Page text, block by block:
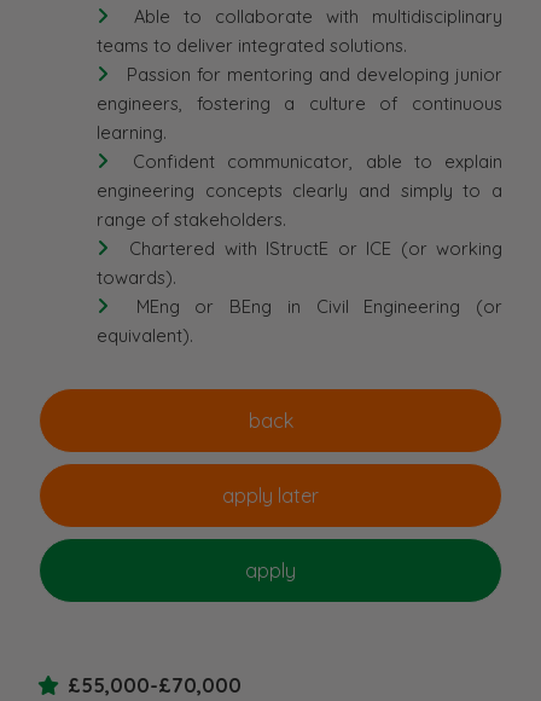
Able to collaborate with multidisciplinary
teams to deliver integrated solutions.
Passion for mentoring and developing junior
engineers, fostering a culture of continuous
learning.
Confident communicator, able to explain
engineering concepts clearly and simply to a
range of stakeholders.
Chartered with IStructE or ICE (or working
towards).
MEng or BEng in Civil Engineering (or
equivalent).
£55,000-£70,000